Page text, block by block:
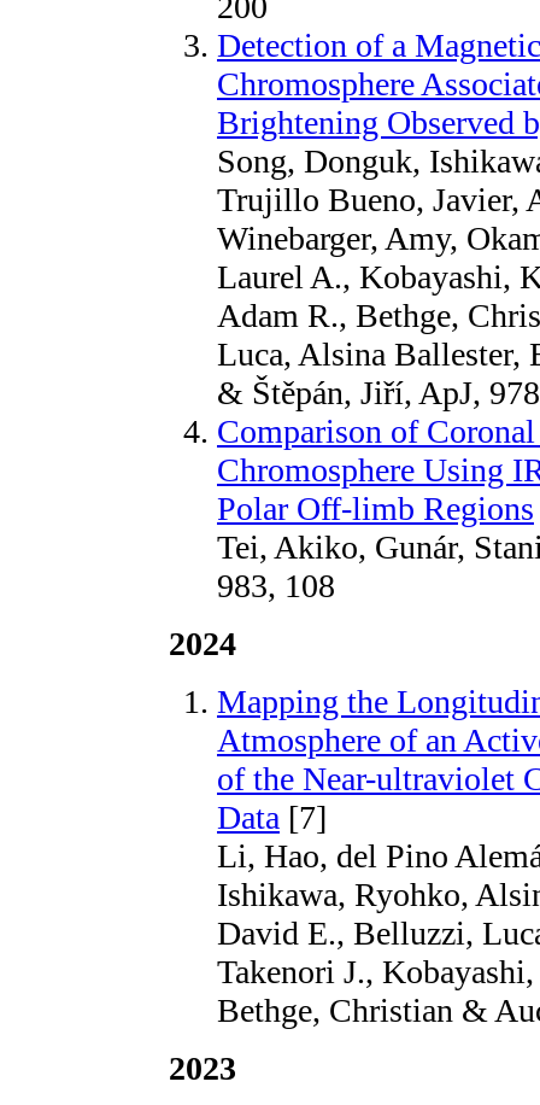
Detection of a
Chromosphere
Brightening Observed
Song, Donguk,
Trujillo Bueno, Javier,
Winebarger, Amy,
Laurel A., Kobayashi,
Adam R., Bethge,
Luca, Alsina Ballester,
& Štěpán, Jiří, ApJ,
Comparison of
Chromosphere Using
Polar Off-limb Regions
Tei, Akiko, Gunár,
983, 108
2024
Mapping the
Atmosphere of an
of the Near-ultraviolet
Data [7]
Li, Hao, del Pino
Ishikawa, Ryohko,
David E., Belluzzi,
Takenori J.,
Bethge, Christian &
2023